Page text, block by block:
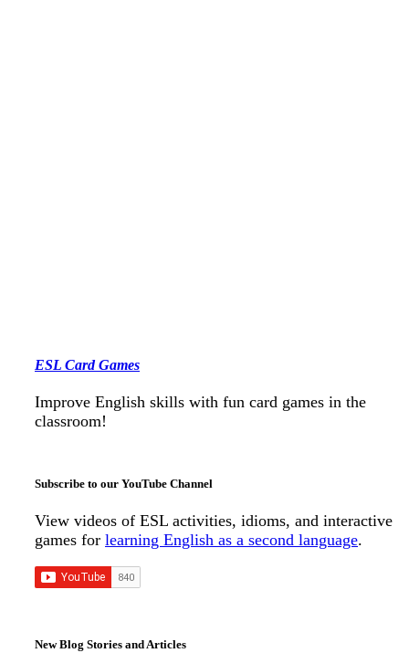
ESL Card Games
Improve English skills with fun card games in the
classroom!
Subscribe to our YouTube Channel
View videos of ESL activities, idioms, and interactive
games for learning English as a second language.
New Blog Stories and Articles